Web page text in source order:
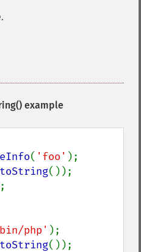
example
( 'foo'
());
;
php'
());